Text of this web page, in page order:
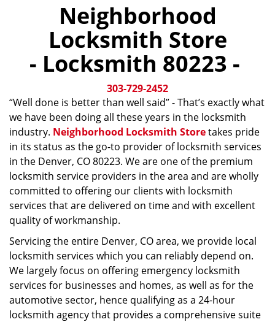
g
t
o
n
Neighborhood
Locksmith Store
- Locksmith 80223 -
303-729-2452
“Well done is better than well said” - That’s exactly what
we have been doing all these years in the locksmith
industry. Neighborhood Locksmith Storetakes pride
in its status as the go-to provider of locksmith services
in the Denver, CO 80223. We are one of the premium
locksmith service providers in the area and are wholly
committed to offering our clients with locksmith
services that are delivered on time and with excellent
quality of workmanship.
Servicing the entire Denver, CO area, we provide local
locksmith services which you can reliably depend on.
We largely focus on offering emergency locksmith
services for businesses and homes, as well as for the
automotive sector, hence qualifying as a 24-hour
locksmith agency that provides a comprehensive suite